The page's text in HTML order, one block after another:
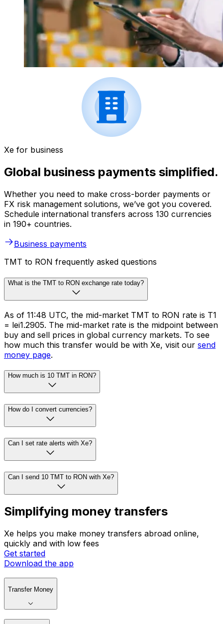
Xe for business
Global business payments simplified.
Whether you need to make cross-border payments or
FX risk management solutions, we’ve got you covered.
Schedule international transfers across 130 currencies
in 190+ countries.
Business payments
TMT to RON frequently asked questions
What is the TMT to RON exchange rate today?
As of 11:48 UTC, the mid-market TMT to RON rate is T1
= lei1.2905. The mid-market rate is the midpoint between
buy and sell prices in global currency markets. To see
how much this transfer would be with Xe, visit our send
money page.
How much is 10 TMT in RON?
How do I convert currencies?
Can I set rate alerts with Xe?
Can I send 10 TMT to RON with Xe?
Simplifying money transfers
Xe helps you make money transfers abroad online,
quickly and with low fees
Get started
Download the app
Transfer Money